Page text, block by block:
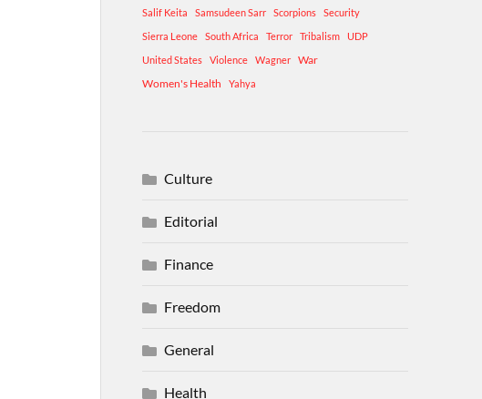
Salif Keita Samsudeen Sarr Scorpions
Security
Sierra Leone
South Africa Terror Tribalism
UDP
United States
Violence Wagner
War
Women's Health
Yahya
Culture
Editorial
Finance
Freedom
General
Health